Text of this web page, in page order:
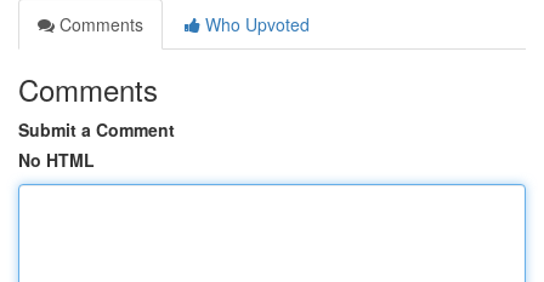
Comments
Who Upvoted
Comments
Submit a Comment
No HTML